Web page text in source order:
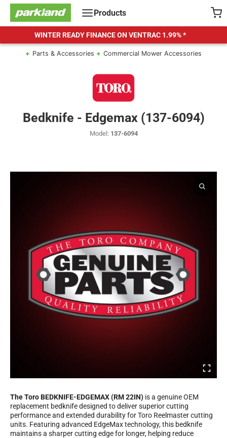
Skip
content
Products
WINTER READY FINANCE ON VENTRAC 1.99% *
Parts & Accessories Commercial Mower Accessories
Bedknife - Edgemax (137-6094)
Model: 137-6094
The Toro BEDKNIFE-EDGEMAX (RM 22IN) is a genuine OEM
replacement bedknife designed to deliver superior cutting
performance and extended durability for Toro Reelmaster cutting
units. Featuring advanced EdgeMax technology, this bedknife
maintains a sharper cutting edge for longer, helping reduce